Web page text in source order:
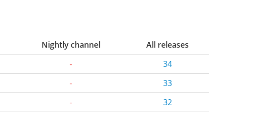
Nightly channel
All releases
-
34
-
33
-
32